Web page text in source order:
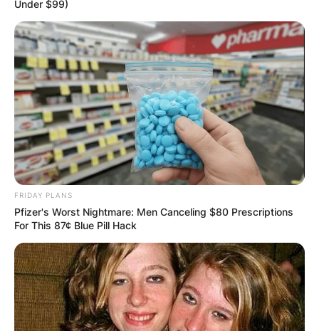
Stephen Curry
Children: Meet
Stephen Curry’s Kids
Riley Elizabeth Curry,
Canon W. Jack Curry,
And Ryan Carson
Curry
Under $99)
FRIDAY PLANS
Pfizer's Worst Nightmare: Men Canceling $80 Prescriptions
For This 87¢ Blue Pill Hack